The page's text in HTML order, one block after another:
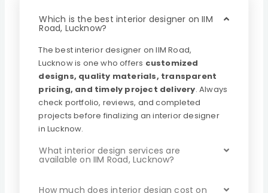
Which is the best interior designer on IIM
Road, Lucknow?
The best interior designer on IIM Road,
Lucknow is one who offers customized
designs, quality materials, transparent
pricing, and timely project delivery. Always
check portfolio, reviews, and completed
projects before finalizing an interior designer
in Lucknow.
What interior design services are
available on IIM Road, Lucknow?
How much does interior design cost on